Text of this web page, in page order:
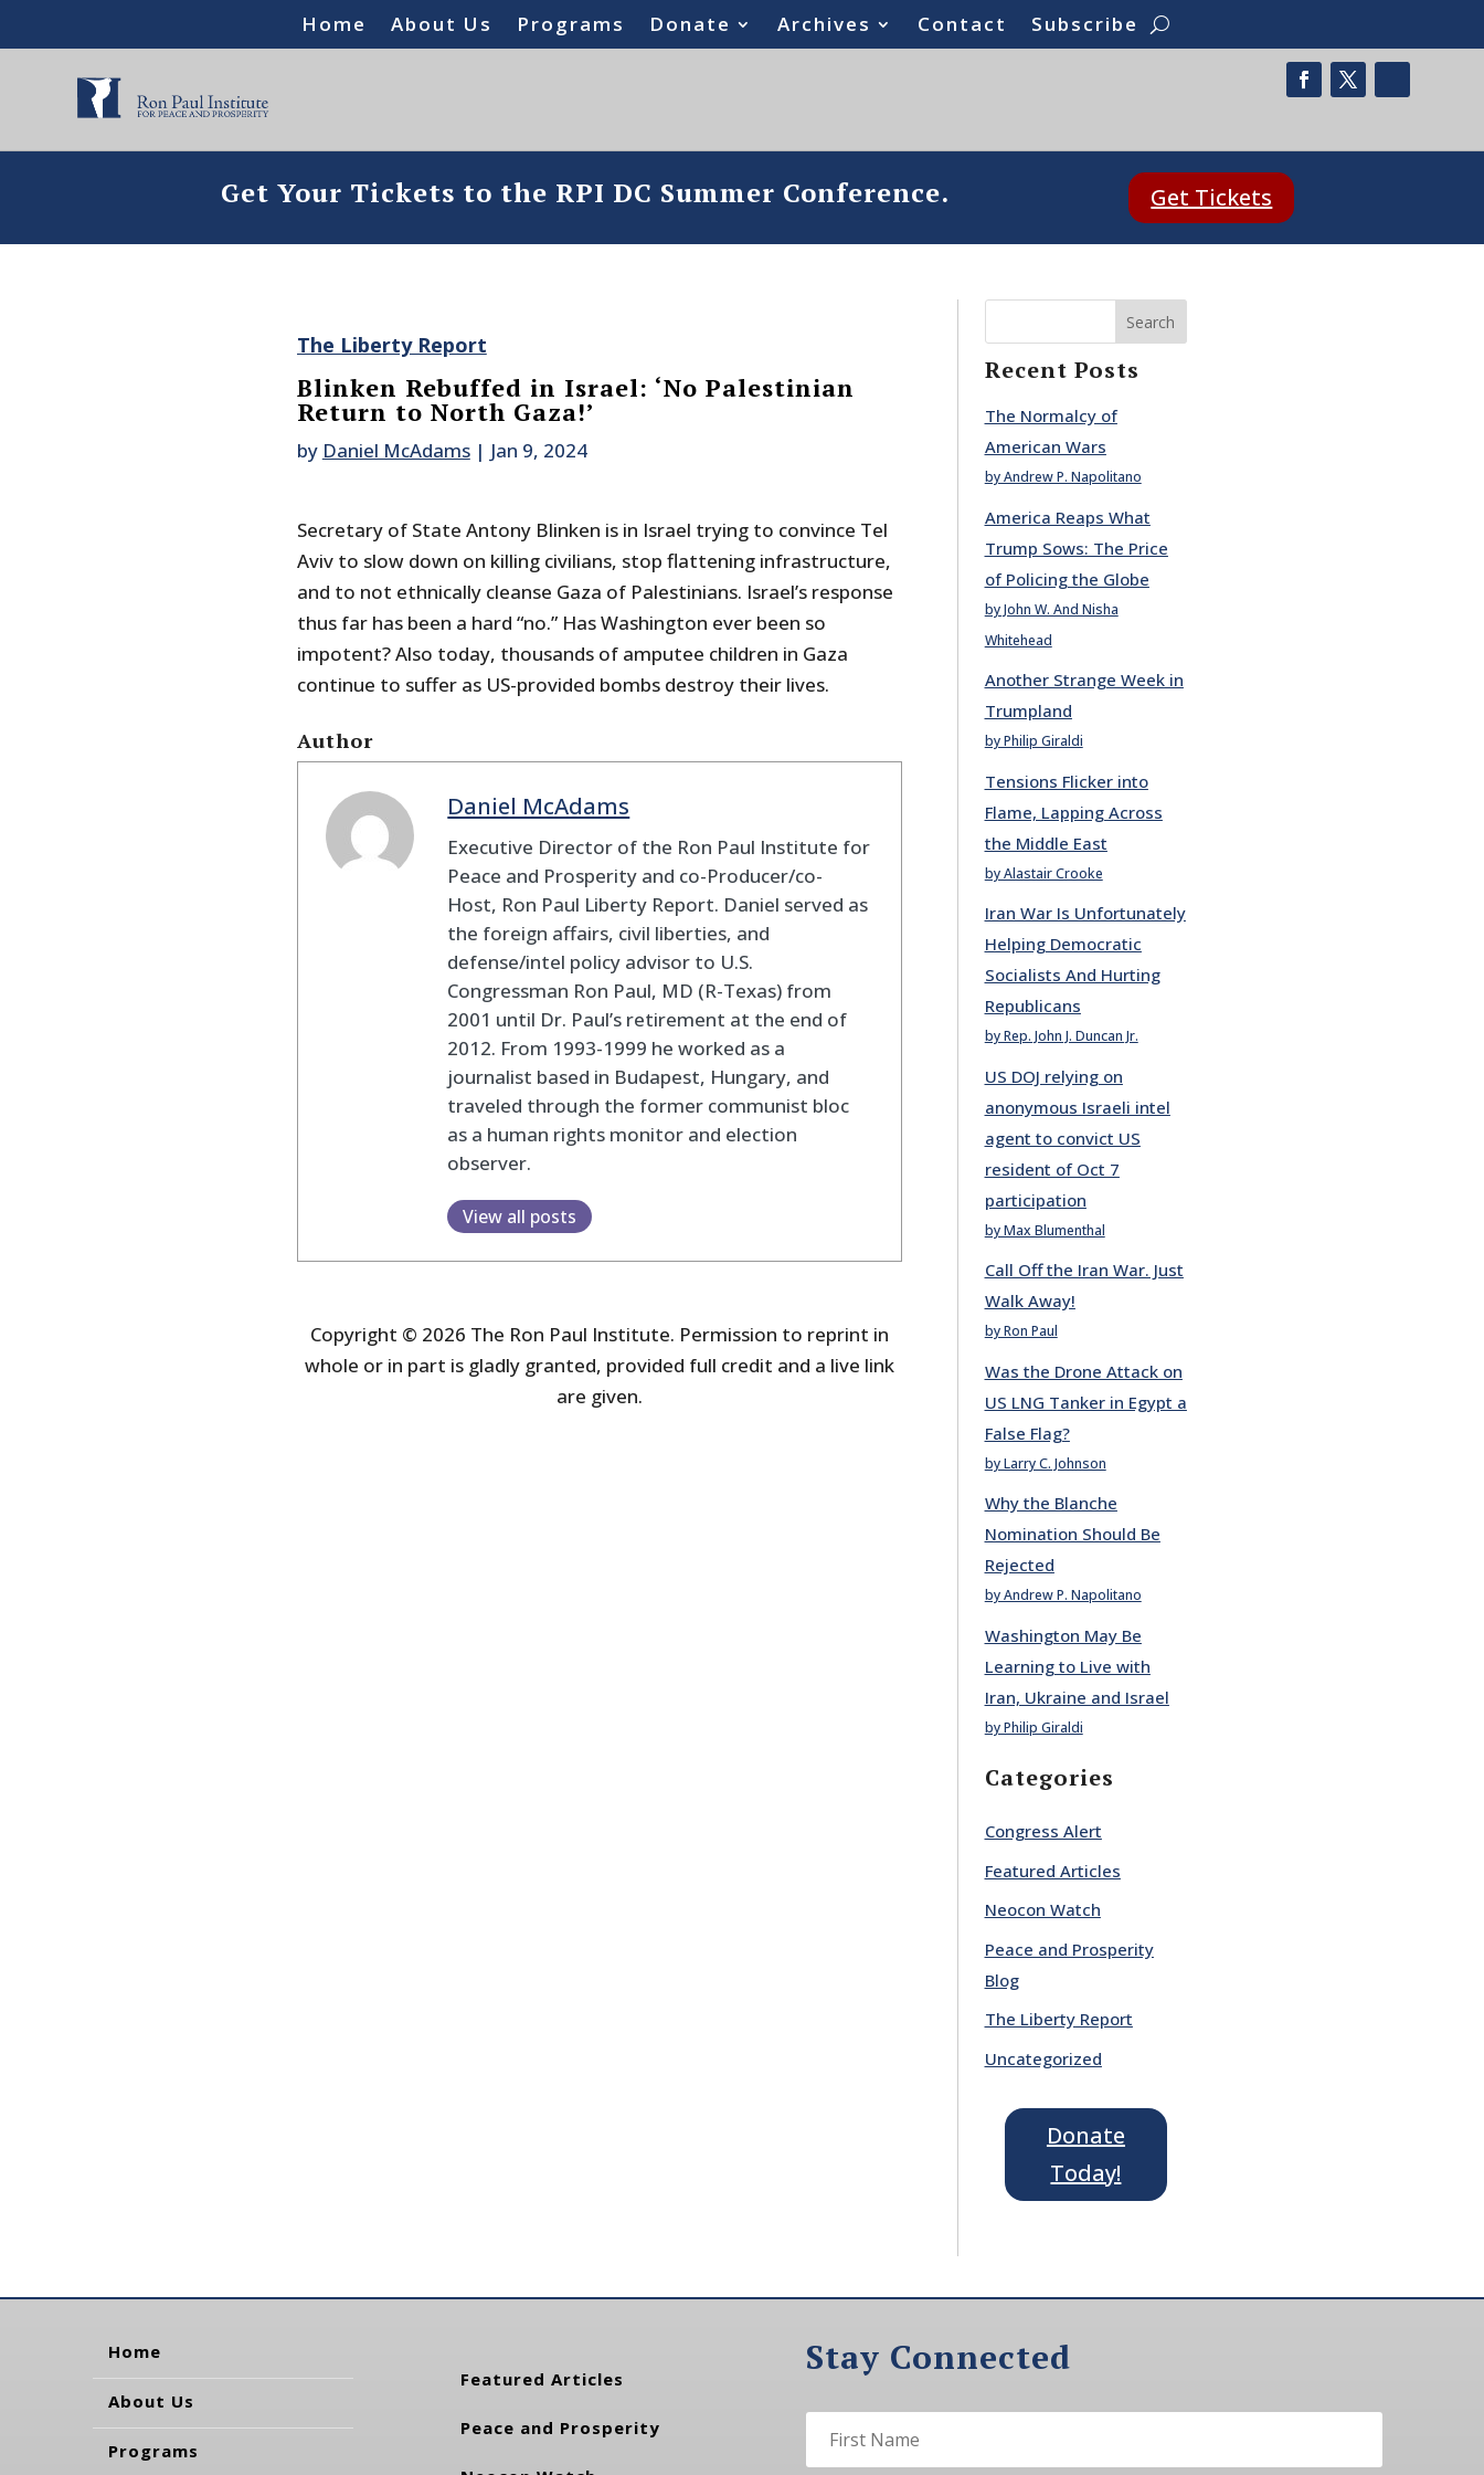
Home About Us Programs Donate Archives Contact Subscribe
Get Your Tickets to the RPI DC Summer Conference. Get Tickets
The Liberty Report
Blinken Rebuffed in Israel: ‘No Palestinian
Return to North Gaza!’
by Daniel McAdams| Jan 9, 2024
Secretary of State Antony Blinken is in Israel trying to convince Tel
Aviv to slow down on killing civilians, stop flattening infrastructure,
and to not ethnically cleanse Gaza of Palestinians. Israel’s response
thus far has been a hard “no.” Has Washington ever been so
impotent? Also today, thousands of amputee children in Gaza
continue to suffer as US-provided bombs destroy their lives.
Author
Daniel McAdams
Executive Director of the Ron Paul Institute for
Peace and Prosperity and co-Producer/co-
Host, Ron Paul Liberty Report. Daniel served as
the foreign affairs, civil liberties, and
defense/intel policy advisor to U.S.
Congressman Ron Paul, MD (R-Texas) from
2001 until Dr. Paul’s retirement at the end of
2012. From 1993-1999 he worked as a
journalist based in Budapest, Hungary, and
traveled through the former communist bloc
as a human rights monitor and election
observer.
View all posts
Copyright © 2026 The Ron Paul Institute. Permission to reprint in
whole or in part is gladly granted, provided full credit and a live link
are given.
Search
Recent Posts
The Normalcy of
American Wars
by Andrew P. Napolitano
America Reaps What
Trump Sows: The Price
of Policing the Globe
by John W. And Nisha
Whitehead
Another Strange Week in
Trumpland
by Philip Giraldi
Tensions Flicker into
Flame, Lapping Across
the Middle East
by Alastair Crooke
Iran War Is Unfortunately
Helping Democratic
Socialists And Hurting
Republicans
by Rep. John J. Duncan Jr.
US DOJ relying on
anonymous Israeli intel
agent to convict US
resident of Oct 7
participation
by Max Blumenthal
Call Off the Iran War. Just
Walk Away!
by Ron Paul
Was the Drone Attack on
US LNG Tanker in Egypt a
False Flag?
by Larry C. Johnson
Why the Blanche
Nomination Should Be
Rejected
by Andrew P. Napolitano
Washington May Be
Learning to Live with
Iran, Ukraine and Israel
by Philip Giraldi
Categories
Congress Alert
Featured Articles
Neocon Watch
Peace and Prosperity
Blog
The Liberty Report
Uncategorized
Donate
Today!
Home
About Us
Programs
Featured Articles
Peace and Prosperity
Stay Connected